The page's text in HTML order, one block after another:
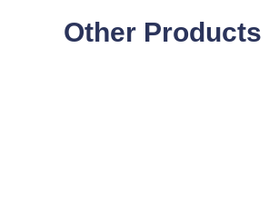
Other Products